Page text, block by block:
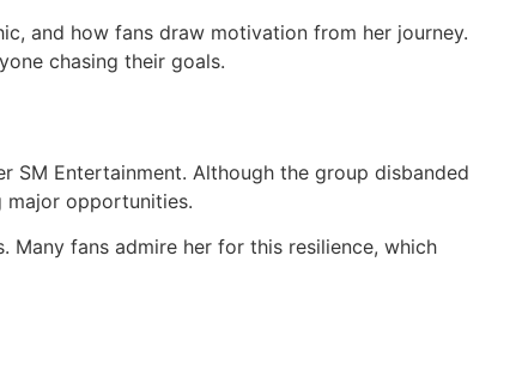
and how fans draw motivation from her journey.
chasing their goals.
SM Entertainment. Although the group disbanded
major opportunities.
fans admire her for this resilience, which